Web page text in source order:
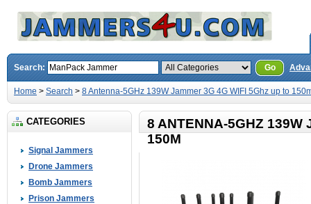
Search: Go
Home > Search > 8 Antenna-5GHz 139W Jammer 3G 4G WIFI 5Ghz up to
CATEGORIES
Signal Jammers
Drone Jammers
Bomb Jammers
Prison Jammers
8 ANTENNA-5GHZ 139W
150M